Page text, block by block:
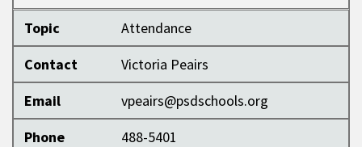
Topic
Attendance
Contact
Victoria Peairs
Email
vpeairs@psdschools.org
Phone
488-5401